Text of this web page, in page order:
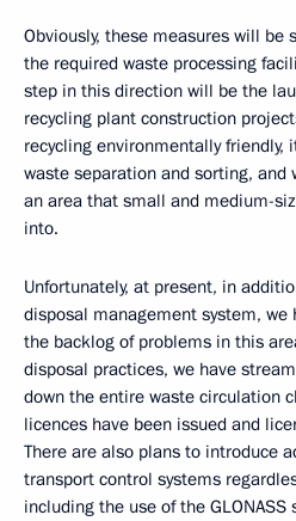
Obviously, these measures will be
the required waste processing
step in this direction will be the
recycling plant construction
recycling environmentally friendly,
waste separation and sorting,
an area that small and medium-
into.
Unfortunately, at present, in
disposal management system, we
the backlog of problems in this
disposal practices, we have
down the entire waste circulation
licences have been issued and
There are also plans to introduce
transport control systems
including the use of the GLONASS